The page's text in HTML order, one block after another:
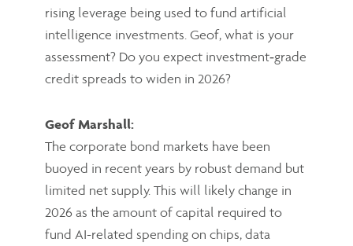
rising leverage being used to fund artificial
intelligence investments. Geof, what is your
assessment? Do you expect investment‑grade
credit spreads to widen in 2026?
Geof Marshall:
The corporate bond markets have been
buoyed in recent years by robust demand but
limited net supply. This will likely change in
2026 as the amount of capital required to
fund AI-related spending on chips, data